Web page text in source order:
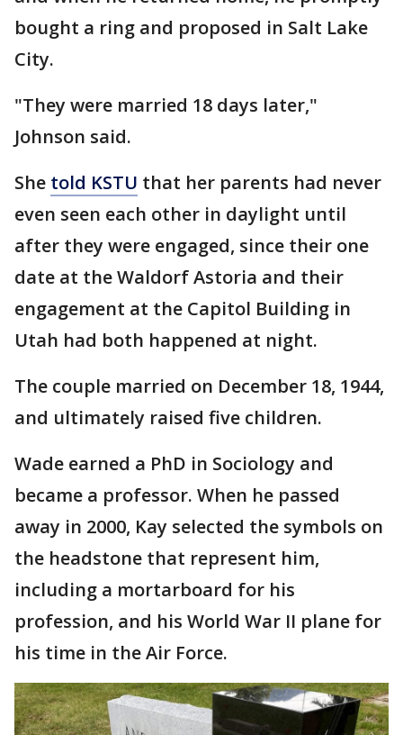
bought a ring and proposed in Salt Lake
City.
"They were married 18 days later,"
Johnson said.
She told KSTU that her parents had never
even seen each other in daylight until
after they were engaged, since their one
date at the Waldorf Astoria and their
engagement at the Capitol Building in
Utah had both happened at night.
The couple married on December 18, 1944,
and ultimately raised five children.
Wade earned a PhD in Sociology and
became a professor. When he passed
away in 2000, Kay selected the symbols on
the headstone that represent him,
including a mortarboard for his
profession, and his World War II plane for
his time in the Air Force.